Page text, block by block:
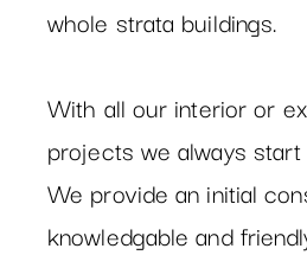
whole strata buildings.
With all our interior or
projects we always
We provide an initial
knowledgable and